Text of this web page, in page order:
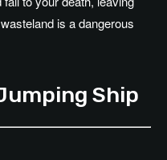
is a dangerous
Ship